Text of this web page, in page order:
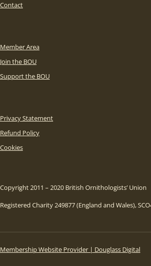
Contact
Member Area
Join the BOU
Support the BOU
Privacy Statement
Refund Policy
Cookies
Copyright 2011 – 2020 British Ornithologists’ Union
Registered Charity 249877 (England and Wales),
Membership Website Provider | Douglass Digital